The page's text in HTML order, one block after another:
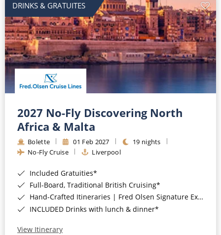
DRINKS & GRATUITES
2027 No-Fly Discovering North
Africa & Malta
Bolette 01 Feb 2027
19 nights
No-Fly Cruise
Liverpool
Included Gratuities*
Full-Board, Traditional British Cruising*
Hand-Crafted Itineraries | Fred Olsen Signature Experiences Included*
INCLUDED Drinks with lunch & dinner*
View Itinerary